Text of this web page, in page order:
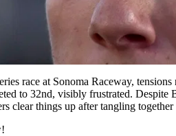
race at Sonoma Raceway,
to 32nd, visibly frustrated. Despite
clear things up after tangling together